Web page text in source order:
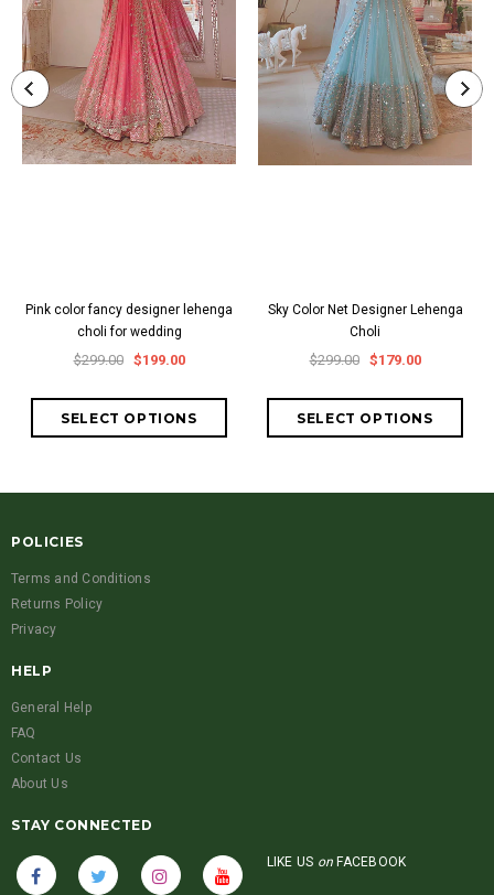
Pink color fancy designer lehenga
choli for wedding
$299.00 $199.00
Sky Color Net Designer Lehenga
Choli
$299.00 $179.00
POLICIES
Terms and Conditions
Returns Policy
Privacy
HELP
General Help
FAQ
Contact Us
About Us
STAY CONNECTED
LIKE US on FACEBOOK